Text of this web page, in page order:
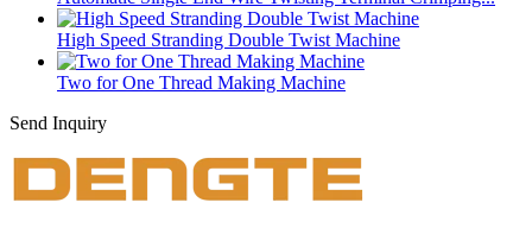
High Speed Stranding Double Twist Machine
Two for One Thread Making Machine
Send Inquiry